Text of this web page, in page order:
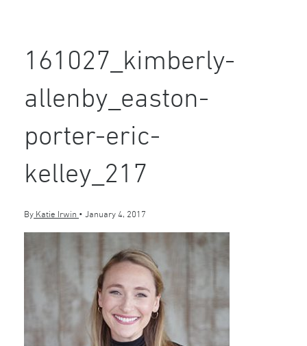
161027_kimberly-
allenby_easton-
porter-eric-
kelley_217
By Katie Irwin • January 4, 2017